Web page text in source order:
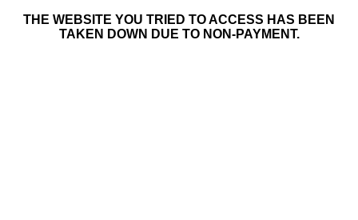
THE WEBSITE YOU TRIED TO ACCESS HAS BEEN
TAKEN DOWN DUE TO NON-PAYMENT.